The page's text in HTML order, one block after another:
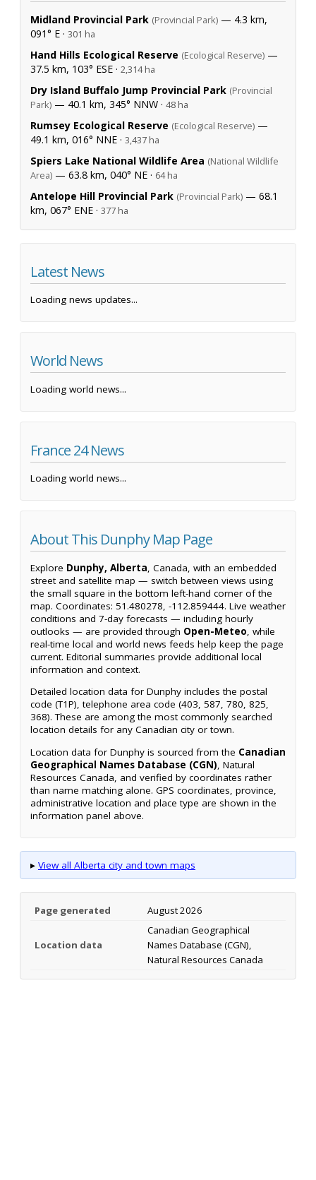
Midland Provincial Park (Provincial Park) — 4.3 km,
091° E · 301 ha
Hand Hills Ecological Reserve (Ecological Reserve) —
37.5 km, 103° ESE · 2,314 ha
Dry Island Buffalo Jump Provincial Park (Provincial
Park) — 40.1 km, 345° NNW · 48 ha
Rumsey Ecological Reserve (Ecological Reserve) —
49.1 km, 016° NNE · 3,437 ha
Spiers Lake National Wildlife Area (National Wildlife
Area) — 63.8 km, 040° NE · 64 ha
Antelope Hill Provincial Park (Provincial Park) — 68.1
km, 067° ENE · 377 ha
Latest News
Loading news updates...
World News
Loading world news...
France 24 News
Loading world news...
About This Dunphy Map Page
Explore Dunphy, Alberta, Canada, with an embedded
street and satellite map — switch between views using
the small square in the bottom left-hand corner of the
map. Coordinates: 51.480278, -112.859444. Live weather
conditions and 7-day forecasts — including hourly
outlooks — are provided through Open-Meteo, while
real-time local and world news feeds help keep the page
current. Editorial summaries provide additional local
information and context.
Detailed location data for Dunphy includes the postal
code (T1P), telephone area code (403, 587, 780, 825,
368). These are among the most commonly searched
location details for any Canadian city or town.
Location data for Dunphy is sourced from the Canadian
Geographical Names Database (CGN), Natural
Resources Canada, and verified by coordinates rather
than name matching alone. GPS coordinates, province,
administrative location and place type are shown in the
information panel above.
▸ View all Alberta city and town maps
Page generated August 2026
Location data
Canadian Geographical
Names Database (CGN),
Natural Resources Canada